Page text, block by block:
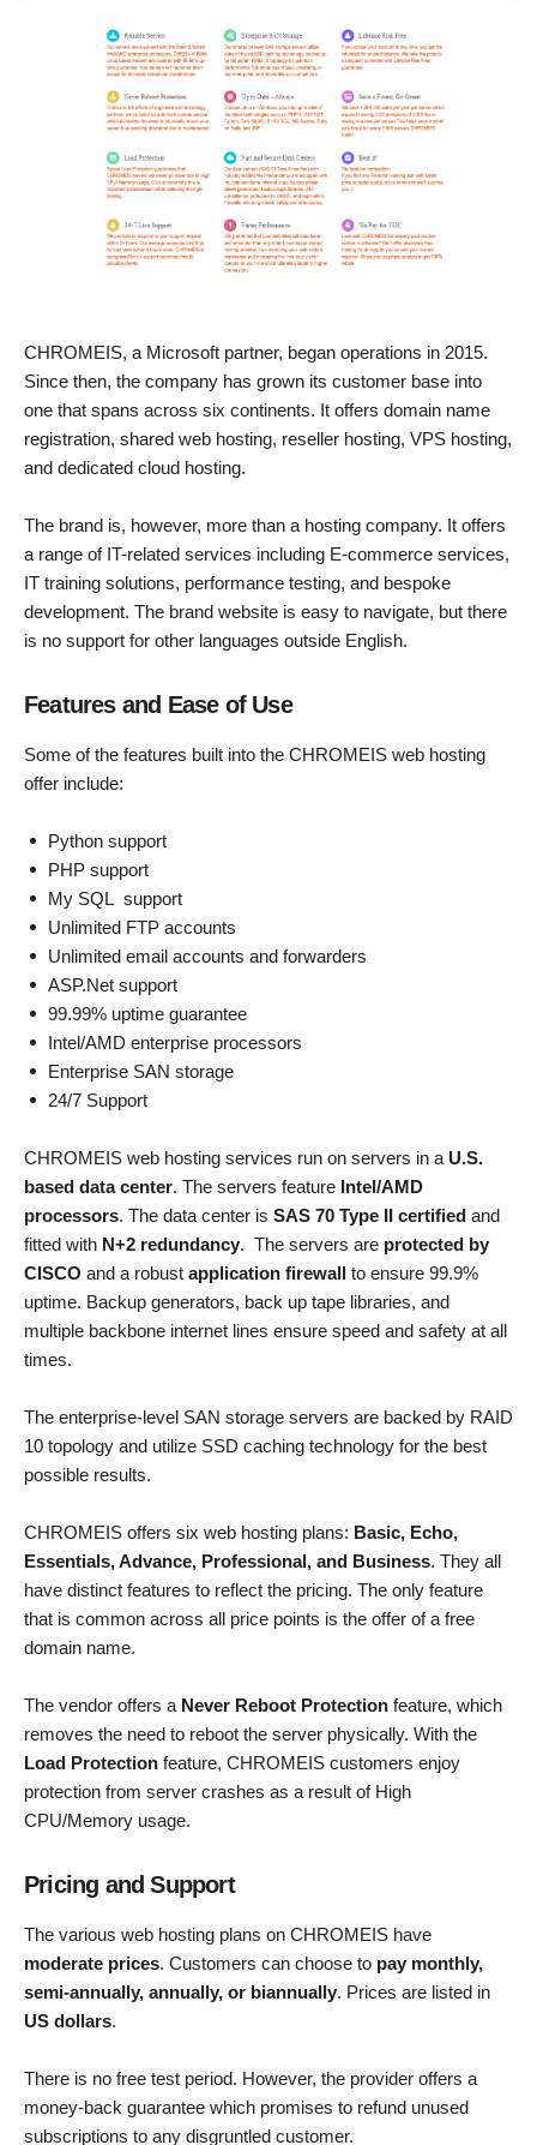
CHROMEIS, a Microsoft partner, began operations in 2015.
Since then, the company has grown its customer base into
one that spans across six continents. It offers domain name
registration, shared web hosting, reseller hosting, VPS hosting,
and dedicated cloud hosting.
The brand is, however, more than a hosting company. It offers
a range of IT-related services including E-commerce services,
IT training solutions, performance testing, and bespoke
development. The brand website is easy to navigate, but there
is no support for other languages outside English.
Features and Ease of Use
Some of the features built into the CHROMEIS web hosting
offer include:
Python support
PHP support
My SQL support
Unlimited FTP accounts
Unlimited email accounts and forwarders
ASP.Net support
99.99% uptime guarantee
Intel/AMD enterprise processors
Enterprise SAN storage
24/7 Support
CHROMEIS web hosting services run on servers in a U.S.
based data center. The servers feature Intel/AMD
processors. The data center is SAS 70 Type II certified and
fitted with N+2 redundancy. The servers are protected by
CISCO and a robust application firewall to ensure 99.9%
uptime. Backup generators, back up tape libraries, and
multiple backbone internet lines ensure speed and safety at all
times.
The enterprise-level SAN storage servers are backed by RAID
10 topology and utilize SSD caching technology for the best
possible results.
CHROMEIS offers six web hosting plans: Basic, Echo,
Essentials, Advance, Professional, and Business. They all
have distinct features to reflect the pricing. The only feature
that is common across all price points is the offer of a free
domain name.
The vendor offers a Never Reboot Protection feature, which
removes the need to reboot the server physically. With the
Load Protection feature, CHROMEIS customers enjoy
protection from server crashes as a result of High
CPU/Memory usage.
Pricing and Support
The various web hosting plans on CHROMEIS have
moderate prices. Customers can choose to pay monthly,
semi-annually, annually, or biannually. Prices are listed in
US dollars.
There is no free test period. However, the provider offers a
money-back guarantee which promises to refund unused
subscriptions to any disgruntled customer.